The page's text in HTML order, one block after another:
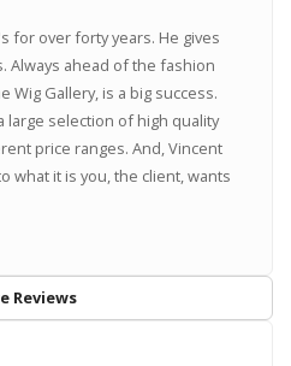
for over forty years. He gives
Always ahead of the fashion
Wig Gallery, is a big success.
large selection of high quality
price ranges. And, Vincent
what it is you, the client, wants
Reviews